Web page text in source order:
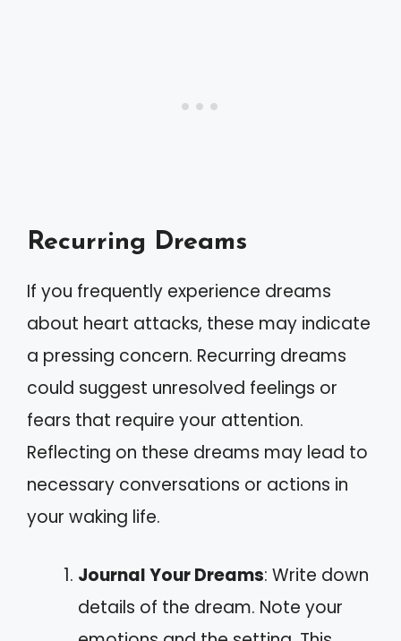
Recurring Dreams
If you frequently experience dreams
about heart attacks, these may indicate
a pressing concern. Recurring dreams
could suggest unresolved feelings or
fears that require your attention.
Reflecting on these dreams may lead to
necessary conversations or actions in
your waking life.
Journal Your Dreams: Write down
details of the dream. Note your